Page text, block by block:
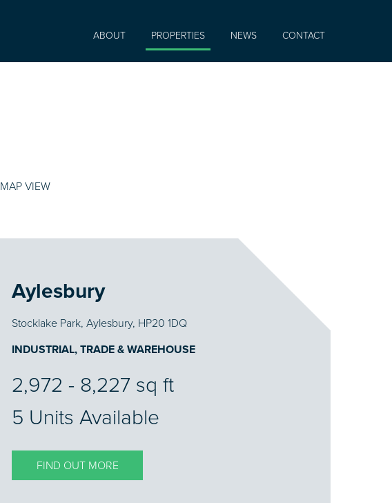
ABOUT PROPERTIES NEWS CONTACT
MAP VIEW
Aylesbury
Stocklake Park, Aylesbury, HP20 1DQ
INDUSTRIAL, TRADE & WAREHOUSE
2,972 - 8,227 sq ft
5 Units Available
FIND OUT MORE